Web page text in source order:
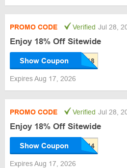
PROMO CODE Verified Jul 28,
Enjoy 18% Off Sitewide
Show Coupon
Expires Aug 17, 2026
PROMO CODE Verified Jul 28,
Enjoy 18% Off Sitewide
Show Coupon
Expires Aug 17, 2026